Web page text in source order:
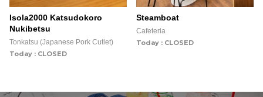
Isola2000 Katsudokoro
Nukibetsu
Tonkatsu (Japanese Pork Cutlet)
Today : CLOSED
Steamboat
Cafeteria
Today : CLOSED